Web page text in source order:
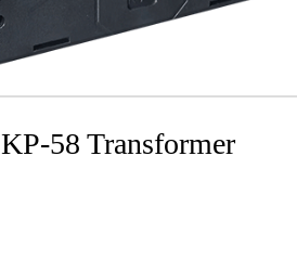
KP-58 Transformer